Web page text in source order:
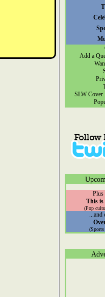
Add a
SLW Cover
Plus
This is
(Pop
...and